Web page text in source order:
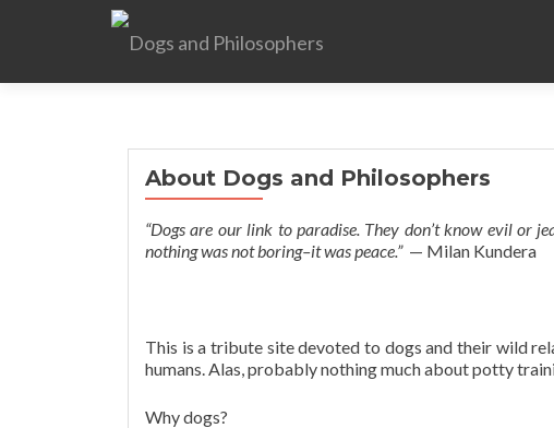
About Dogs and Philosophers
“Dogs are our link to paradise. They don’t know evil or
nothing was not boring–it was peace.”— Milan Kundera
This is a tribute site devoted to dogs and their wild
humans. Alas, probably nothing much about potty
Why dogs?